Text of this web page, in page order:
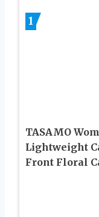
1
TASAMO
Lightweight
Front Floral